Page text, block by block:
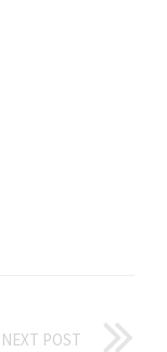
NEXT POST